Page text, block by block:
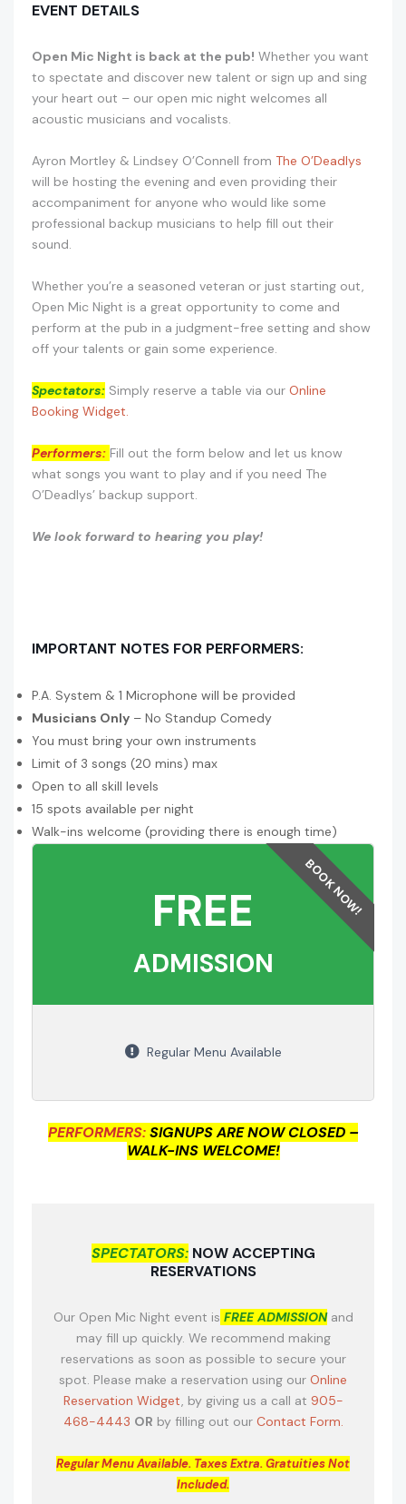
EVENT DETAILS
Open Mic Night is back at the pub! Whether you want
to spectate and discover new talent or sign up and sing
your heart out – our open mic night welcomes all
acoustic musicians and vocalists.
Ayron Mortley & Lindsey O’Connell from The O’Deadlys
will be hosting the evening and even providing their
accompaniment for anyone who would like some
professional backup musicians to help fill out their
sound.
Whether you’re a seasoned veteran or just starting out,
Open Mic Night is a great opportunity to come and
perform at the pub in a judgment-free setting and show
off your talents or gain some experience.
Spectators: Simply reserve a table via our Online
Booking Widget.
Performers: Fill out the form below and let us know
what songs you want to play and if you need The
O’Deadlys’ backup support.
We look forward to hearing you play!
IMPORTANT NOTES FOR PERFORMERS:
P.A. System & 1 Microphone will be provided
Musicians Only – No Standup Comedy
You must bring your own instruments
Limit of 3 songs (20 mins) max
Open to all skill levels
15 spots available per night
Walk-ins welcome (providing there is enough time)
FREE
ADMISSION
Regular Menu Available
PERFORMERS:SIGNUPS ARE NOW CLOSED –
WALK-INS WELCOME!
SPECTATORS: NOW ACCEPTING
RESERVATIONS
Our Open Mic Night event is FREE ADMISSIONand
may fill up quickly. We recommend making
reservations as soon as possible to secure your
spot. Please make a reservation using our Online
Reservation Widget, by giving us a call at 905-
468-4443 OR by filling out our Contact Form.
Regular Menu Available. Taxes Extra. Gratuities Not
Included.